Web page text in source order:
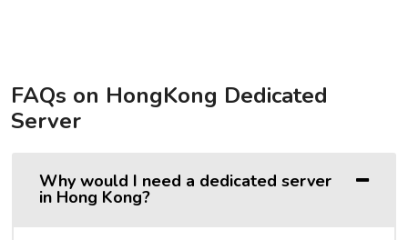
FAQs on HongKong Dedicated
Server
Why would I need a dedicated server
in Hong Kong?